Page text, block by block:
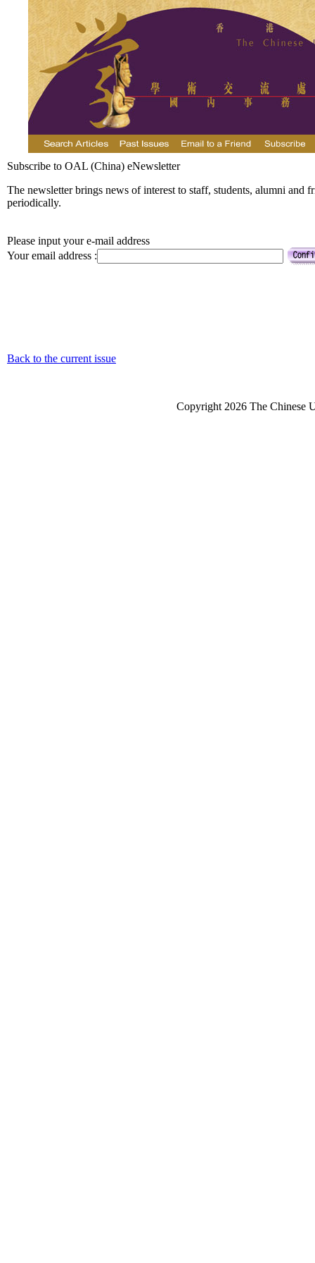
Subscribe to OAL (China) eNewsletter
The newsletter brings news of interest to staff, students, alumni
periodically.
Please input your e-mail address
Your email address :
Back to the current issue
Copyright 2026 The Chinese